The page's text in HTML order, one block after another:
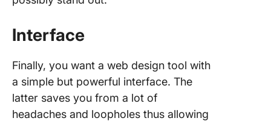
Interface
Finally, you want a web design tool with
a simple but powerful interface. The
latter saves you from a lot of
headaches and loopholes thus allowing